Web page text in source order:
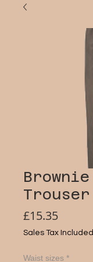
Brownie
Trouser
£15.35Price
Sales Tax Included
Waist sizes *